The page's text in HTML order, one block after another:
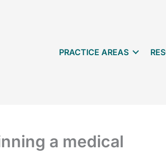
PRACTICE AREAS
a medical